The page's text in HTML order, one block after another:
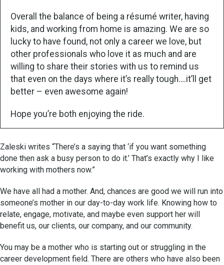
Overall the balance of being a résumé writer, having
kids, and working from home is amazing. We are so
lucky to have found, not only a career we love, but
other professionals who love it as much and are
willing to share their stories with us to remind us
that even on the days where it’s really tough….it’ll get
better – even awesome again!
Hope you’re both enjoying the ride.
Zaleski writes “There’s a saying that ‘if you want something
done then ask a busy person to do it.’ That’s exactly why I like
working with mothers now.”
We have all had a mother. And, chances are good we will run into
someone’s mother in our day-to-day work life. Knowing how to
relate, engage, motivate, and maybe even support her will
benefit us, our clients, our company, and our community.
You may be a mother who is starting out or struggling in the
career development field. There are others who have also been